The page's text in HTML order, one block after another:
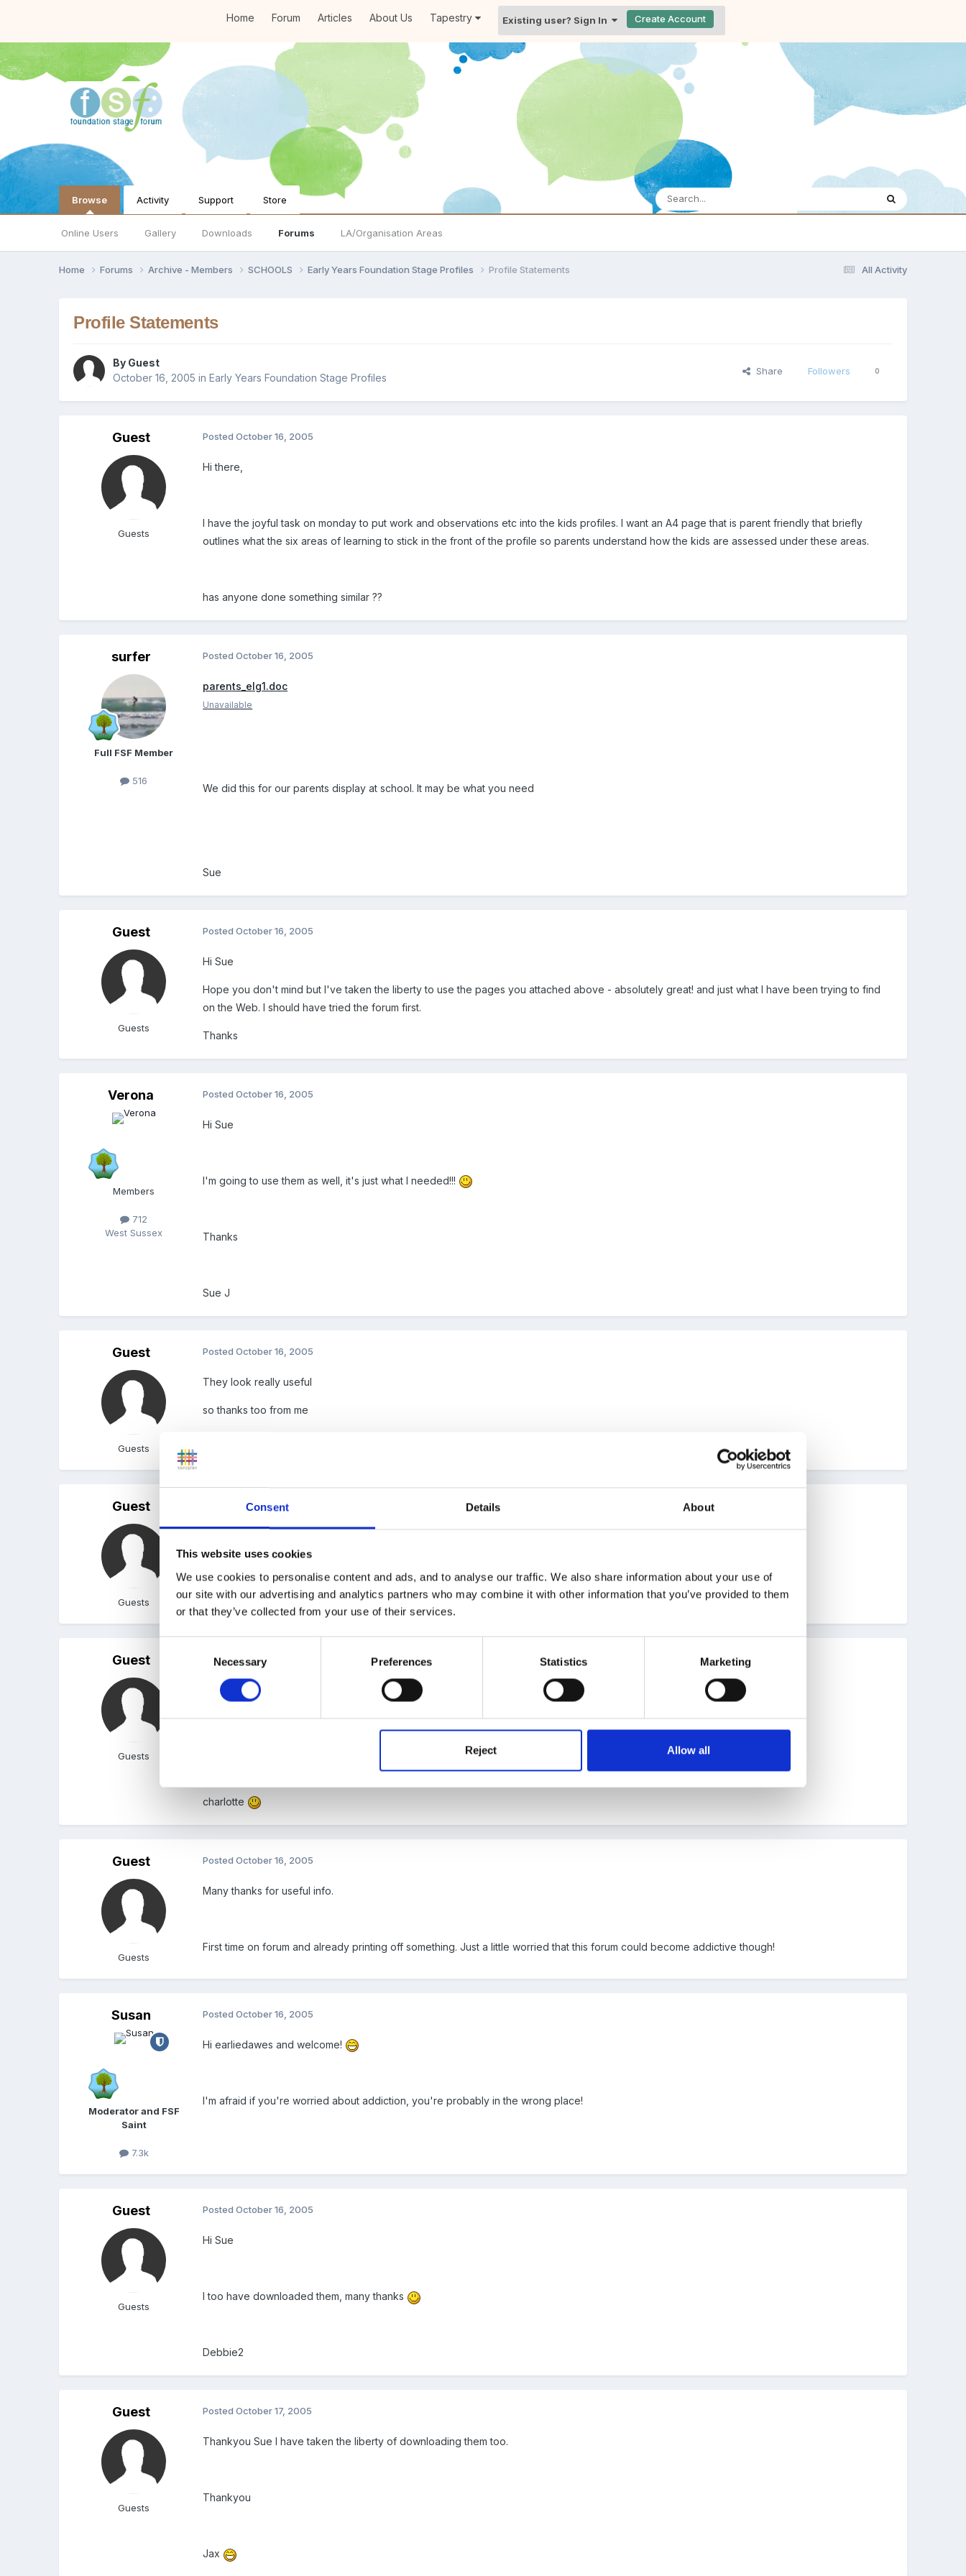
Consent Details About
This website uses cookies
We use cookies to personalise content and ads, and to analyse our traffic. We also share information about your use of
our site with our advertising and analytics partners who may combine it with other information that you’ve provided to them
or that they’ve collected from your use of their services.
Necessary Preferences Statistics Marketing
Reject Allow all
Home Forum Articles About Us Tapestry Existing user? Sign In Create Account
Browse
Online Users Gallery Downloads Forums LA/Organisation Areas
Activity Support Store
All Activity
Home Forums Archive - Members SCHOOLS Early Years Foundation Stage Profiles Profile Statements
Profile Statements
By Guest
October 16, 2005 inEarly Years Foundation Stage Profiles
Share Followers 0
Guest
Guests
PostedOctober 16, 2005
Hi there,
I have the joyful task on monday to put work and observations etc into the kids profiles. I want an A4 page that is parent friendly that briefly
outlines what the six areas of learning to stick in the front of the profile so parents understand how the kids are assessed under these areas.
has anyone done something similar ??
surfer
Full FSF Member
516
PostedOctober 16, 2005
parents_elg1.doc
Unavailable
We did this for our parents display at school. It may be what you need
Sue
Guest
Guests
PostedOctober 16, 2005
Hi Sue
Hope you don't mind but I've taken the liberty to use the pages you attached above - absolutely great! and just what I have been trying to find
on the Web. I should have tried the forum first.
Thanks
Verona
Members
712
West Sussex
PostedOctober 16, 2005
Hi Sue
I'm going to use them as well, it's just what I needed!!!
Thanks
Sue J
Guest
Guests
PostedOctober 16, 2005
They look really useful
so thanks too from me
Guest
Guests
October 16, 2005
Guest
Guests
PostedOctober 16, 2005
brilliant, thanks for that, just what I was looking for
charlotte
Guest
Guests
PostedOctober 16, 2005
Many thanks for useful info.
First time on forum and already printing off something. Just a little worried that this forum could become addictive though!
Susan
Moderator and FSF
Saint
7.3k
PostedOctober 16, 2005
Hi earliedawes and welcome!
I'm afraid if you're worried about addiction, you're probably in the wrong place!
Guest
Guests
PostedOctober 16, 2005
Hi Sue
I too have downloaded them, many thanks
Debbie2
Guest
Guests
PostedOctober 17, 2005
Thankyou Sue I have taken the liberty of downloading them too.
Thankyou
Jax